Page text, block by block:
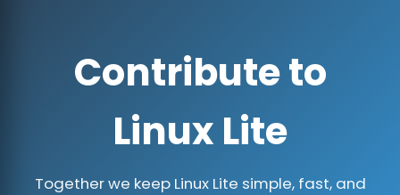
Contribute to
Linux Lite
Together we keep Linux Lite simple, fast, and